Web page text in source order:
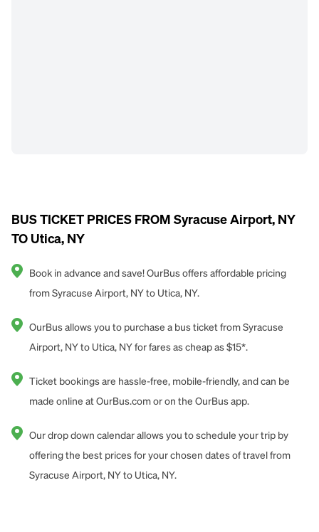
BUS TICKET PRICES FROM Syracuse Airport, NY
TO Utica, NY
Book in advance and save! OurBus offers affordable pricing
from Syracuse Airport, NY to Utica, NY.
OurBus allows you to purchase a bus ticket from Syracuse
Airport, NY to Utica, NY for fares as cheap as $15*.
Ticket bookings are hassle-free, mobile-friendly, and can be
made online at OurBus.com or on the OurBus app.
Our drop down calendar allows you to schedule your trip by
offering the best prices for your chosen dates of travel from
Syracuse Airport, NY to Utica, NY.